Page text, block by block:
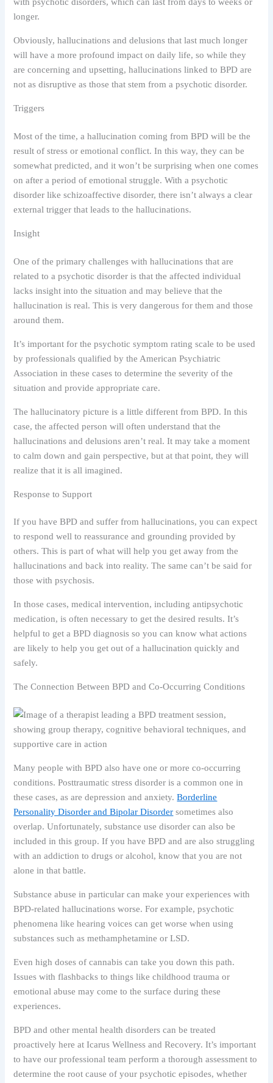
longer.
Obviously, hallucinations and delusions that last much longer
will have a more profound impact on daily life, so while they
are concerning and upsetting, hallucinations linked to BPD are
not as disruptive as those that stem from a psychotic disorder.
Triggers
Most of the time, a hallucination coming from BPD will be the
result of stress or emotional conflict. In this way, they can be
somewhat predicted, and it won’t be surprising when one comes
on after a period of emotional struggle. With a psychotic
disorder like schizoaffective disorder, there isn’t always a clear
external trigger that leads to the hallucinations.
Insight
One of the primary challenges with hallucinations that are
related to a psychotic disorder is that the affected individual
lacks insight into the situation and may believe that the
hallucination is real. This is very dangerous for them and those
around them.
It’s important for the psychotic symptom rating scale to be used
by professionals qualified by the American Psychiatric
Association in these cases to determine the severity of the
situation and provide appropriate care.
The hallucinatory picture is a little different from BPD. In this
case, the affected person will often understand that the
hallucinations and delusions aren’t real. It may take a moment
to calm down and gain perspective, but at that point, they will
realize that it is all imagined.
Response to Support
If you have BPD and suffer from hallucinations, you can expect
to respond well to reassurance and grounding provided by
others. This is part of what will help you get away from the
hallucinations and back into reality. The same can’t be said for
those with psychosis.
In those cases, medical intervention, including antipsychotic
medication, is often necessary to get the desired results. It’s
helpful to get a BPD diagnosis so you can know what actions
are likely to help you get out of a hallucination quickly and
safely.
The Connection Between BPD and Co-Occurring Conditions
Many people with BPD also have one or more co-occurring
conditions. Posttraumatic stress disorder is a common one in
these cases, as are depression and anxiety.Borderline
Personality Disorder and Bipolar Disorder sometimes also
overlap. Unfortunately, substance use disorder can also be
included in this group. If you have BPD and are also struggling
with an addiction to drugs or alcohol, know that you are not
alone in that battle.
Substance abuse in particular can make your experiences with
BPD-related hallucinations worse. For example, psychotic
phenomena like hearing voices can get worse when using
substances such as methamphetamine or LSD.
Even high doses of cannabis can take you down this path.
Issues with flashbacks to things like childhood trauma or
emotional abuse may come to the surface during these
experiences.
BPD and other mental health disorders can be treated
proactively here at Icarus Wellness and Recovery. It’s important
to have our professional team perform a thorough assessment to
determine the root cause of your psychotic episodes, whether